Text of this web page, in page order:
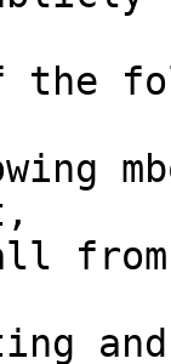
the
all